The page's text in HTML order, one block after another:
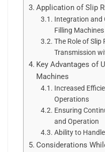
Application of Slip
Integration and
Filling Machines
The Role of Slip
Transmission
Key Advantages of
Machines
Increased
Operations
Ensuring
and Operation
Ability to
Considerations